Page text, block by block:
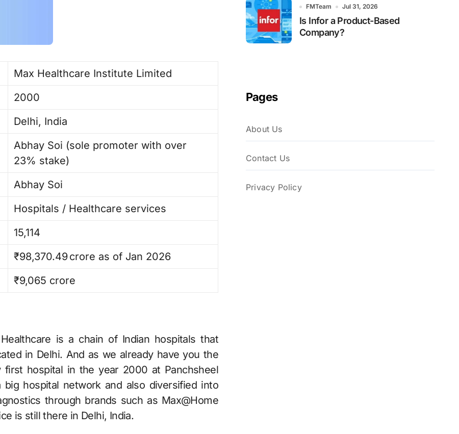
Max Healthcare Institute Limited
2000
Delhi, India
Abhay Soi (sole promoter with over
23% stake)
Abhay Soi ​
Hospitals / Healthcare services
15,114
₹98,370.49 crore as of Jan 2026​
₹9,065 crore
is a chain of Indian hospitals that
in Delhi. And as we already have you the
hospital in the year 2000 at Panchsheel
hospital network and also diversified into
through brands such as Max@Home
is still there in Delhi, India.
FMTeam Jul 31, 2026
Is Infor a Product-Based
Company?
Pages
About Us
Contact Us
Privacy Policy